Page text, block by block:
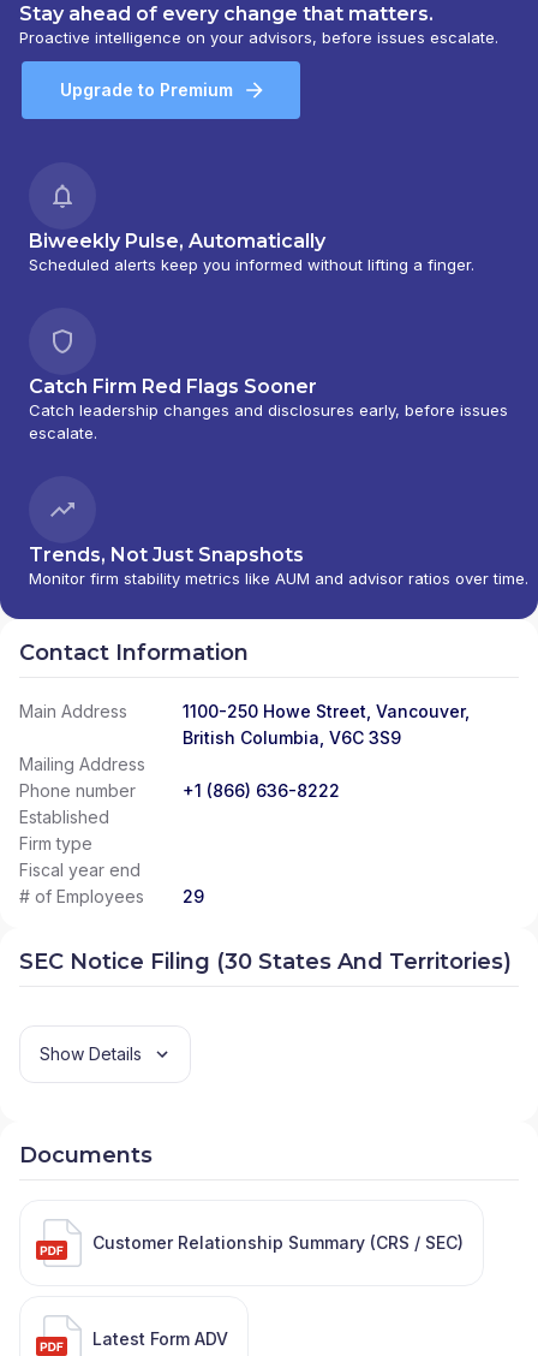
Stay ahead of every change that matters.
Proactive intelligence on your advisors, before issues escalate.
Upgrade to Premium
Biweekly Pulse, Automatically
Scheduled alerts keep you informed without lifting a finger.
Catch Firm Red Flags Sooner
Catch leadership changes and disclosures early, before issues
escalate.
Trends, Not Just Snapshots
Monitor firm stability metrics like AUM and advisor ratios over time.
Contact Information
Main Address
1100-250 Howe Street, Vancouver,
British Columbia, V6C 3S9
Mailing Address
Phone number
+1 (866) 636-8222
Established
Firm type
Fiscal year end
# of Employees
29
SEC Notice Filing (30 States And Territories)
Show Details
Documents
Customer Relationship Summary (CRS / SEC)
Latest Form ADV